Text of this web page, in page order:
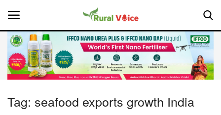
Home
Tag: seafood exports growth India